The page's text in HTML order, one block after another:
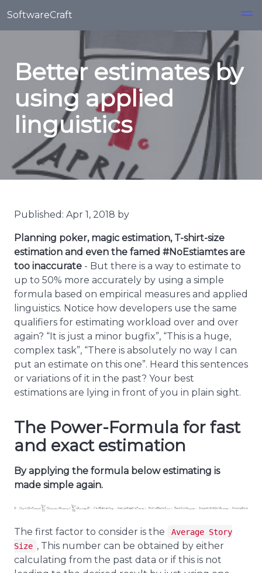
SoftwareCraft
Better estimates by
using applied
linguistics
Published: Apr 1, 2018 by
Planning poker, magic estimation, T-shirt-size
estimation and even the famed #NoEstiamtes are
too inaccurate - But there is a way to estimate to
up to 50% more accurately by using a simple
formula based on empirical measures and applied
linguistics. Notice how developers use the same
qualifiers for estimating workload over and over
again? “It is just a minor bugfix”, “This is a huge,
complex task”, “There is absolutely no way I can
put an estimate on this one”. Heard this sentences
or variations of it in the past? Your best
estimations are lying in front of you in plain sight.
The Power-Formula for fast
and exact estimation
By applying the formula below estimating is
made simple again.
The first factor to consider is the
Average Story
Size , This number can be obtained by either
calculating from the past data or if this is not